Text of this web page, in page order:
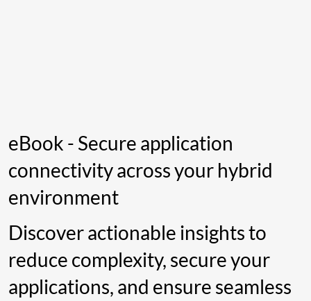
eBook - Secure application
connectivity across your hybrid
environment
Discover actionable insights to
reduce complexity, secure your
applications , and ensure seamless